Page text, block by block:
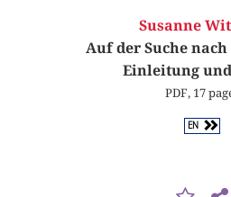
Susanne
Auf der Suche
Einleitung
PDF, 17
EN